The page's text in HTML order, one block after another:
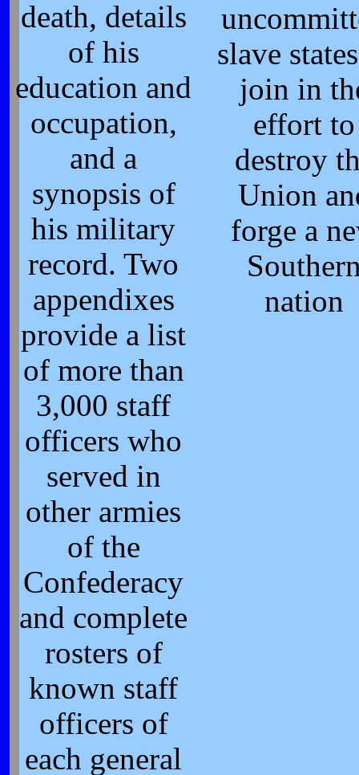
death, details
of his
education and
occupation,
and a
synopsis of
his military
record. Two
appendixes
provide a list
of more than
3,000 staff
officers who
served in
other armies
of the
Confederacy
and complete
rosters of
known staff
officers of
each general
slave
join in
effort to
destroy
Union
forge a
nation